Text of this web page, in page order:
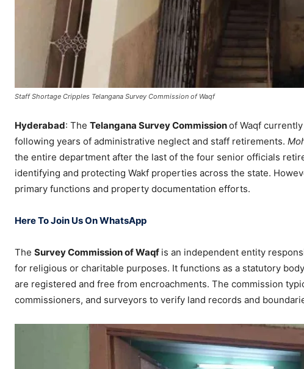
​Staff Shortage Cripples Telangana Survey Commission of Waqf
Hyderabad: The Telangana Survey Commissionof Waqf
following years of administrative neglect and staff retirements.
the entire department after the last of the four senior officials
identifying and protecting Wakf properties across the state.
primary functions and property documentation efforts.
Here To Join Us On WhatsApp
​The Survey Commission of Waqf is an independent entity
for religious or charitable purposes. It functions as a statutory
are registered and free from encroachments. The commission
commissioners, and surveyors to verify land records and